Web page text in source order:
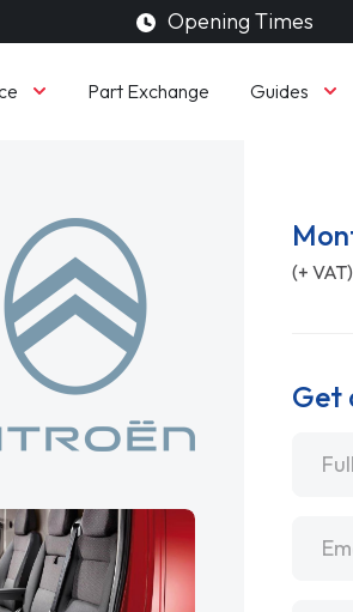
Opening Times
Part Exchange Guides
(+ VAT)
Get